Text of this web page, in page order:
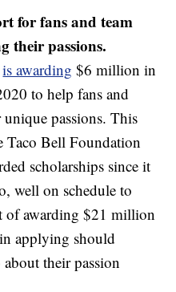
for fans and team
their passions.
is awarding $6 million in
to help fans and
unique passions. This
Taco Bell Foundation
scholarships since it
well on schedule to
of awarding $21 million
applying should
their passion